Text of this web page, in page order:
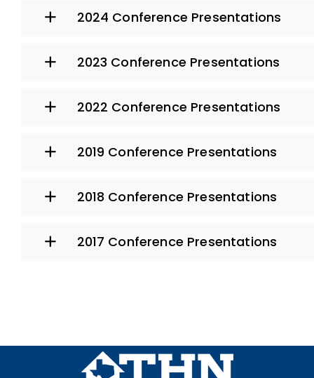
2024 Conference Presentations
2023 Conference Presentations
2022 Conference Presentations
2019 Conference Presentations
2018 Conference Presentations
2017 Conference Presentations